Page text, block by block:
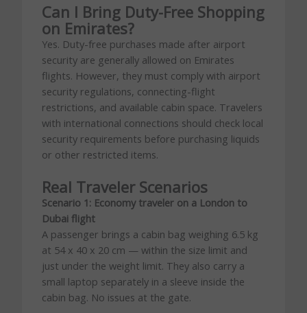
Can I Bring Duty-Free Shopping
on Emirates?
Yes. Duty-free purchases made after airport
security are generally allowed on Emirates
flights. However, they must comply with airport
security regulations, connecting-flight
restrictions, and available cabin space. Travelers
with international connections should check local
security requirements before purchasing liquids
or other restricted items.
Real Traveler Scenarios
Scenario 1: Economy traveler on a London to
Dubai flight
A passenger brings a cabin bag weighing 6.5 kg
at 54 x 40 x 20 cm — within the size limit and
just under the weight limit. They also carry a
small laptop separately in a sleeve inside the
cabin bag. No issues at the gate.